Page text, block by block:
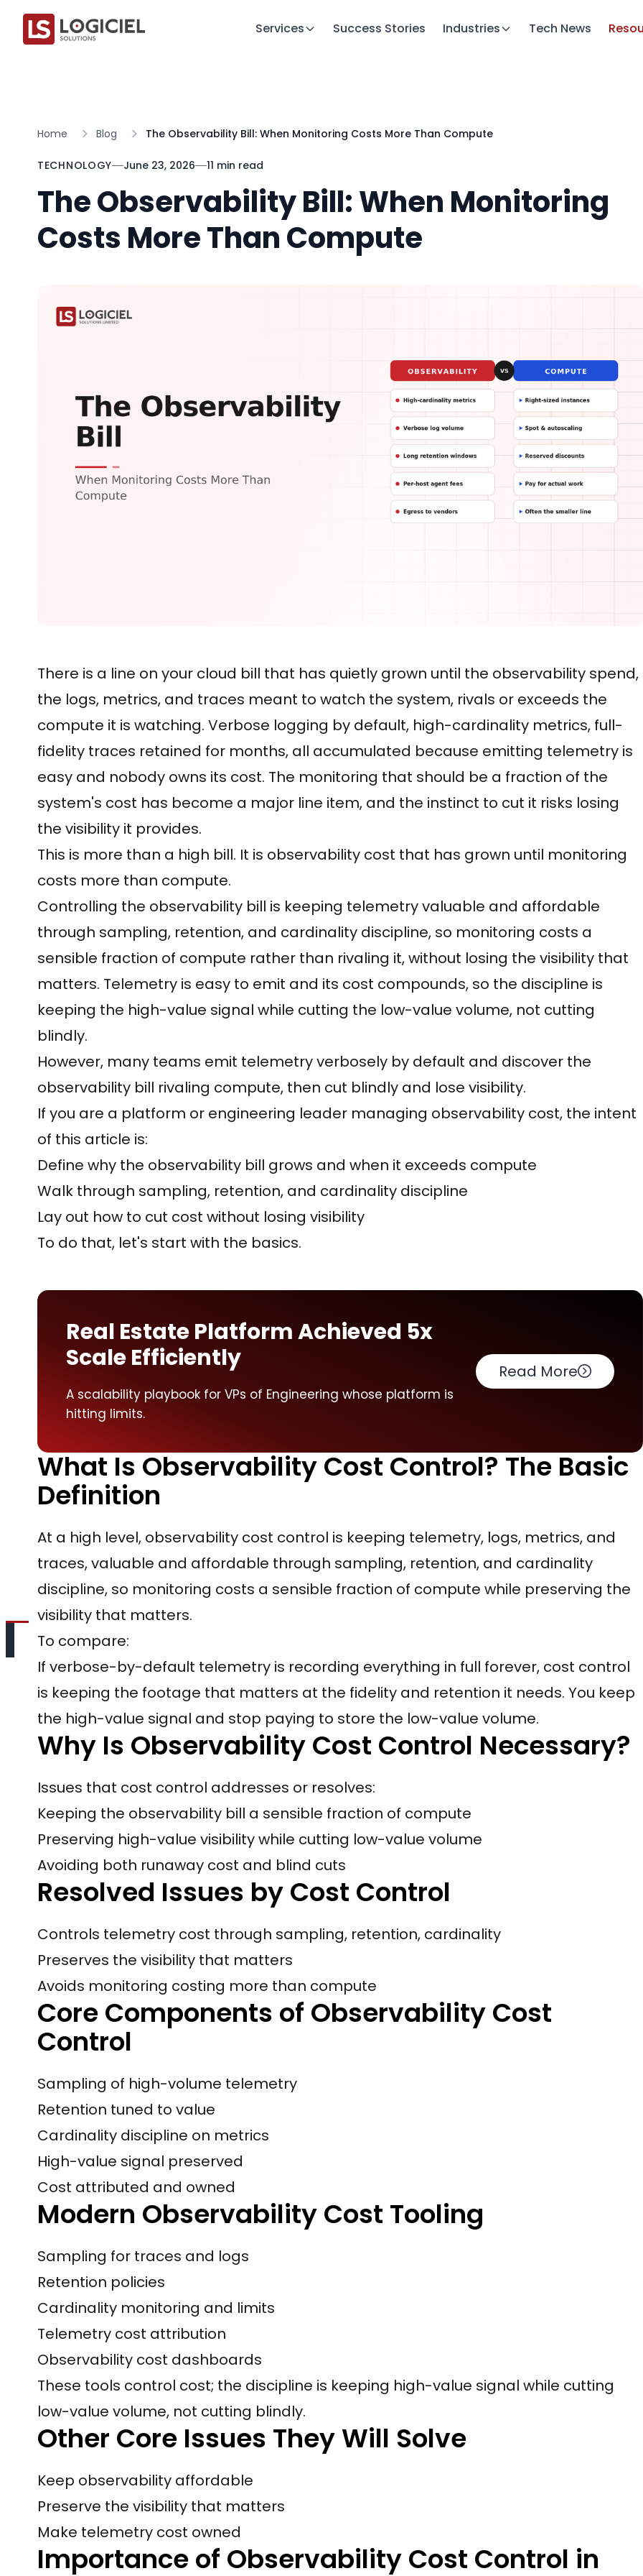
Services Success Stories Industries Tech News
Home Blog The Observability Bill: When Monitoring Costs More Than Compute
TECHNOLOGY June 23, 2026 11 min read
The Observability Bill: When Monitoring
Costs More Than Compute
There is a line on your cloud bill that has quietly grown until the observability spend,
the logs, metrics, and traces meant to watch the system, rivals or exceeds the
compute it is watching. Verbose logging by default, high-cardinality metrics, full-
fidelity traces retained for months, all accumulated because emitting telemetry is
easy and nobody owns its cost. The monitoring that should be a fraction of the
system's cost has become a major line item, and the instinct to cut it risks losing
the visibility it provides.
This is more than a high bill. It is observability cost that has grown until monitoring
costs more than compute.
Controlling the observability bill is keeping telemetry valuable and affordable
through sampling, retention, and cardinality discipline, so monitoring costs a
sensible fraction of compute rather than rivaling it, without losing the visibility that
matters. Telemetry is easy to emit and its cost compounds, so the discipline is
keeping the high-value signal while cutting the low-value volume, not cutting
blindly.
However, many teams emit telemetry verbosely by default and discover the
observability bill rivaling compute, then cut blindly and lose visibility.
If you are a platform or engineering leader managing observability cost, the intent
of this article is:
Define why the observability bill grows and when it exceeds compute
Walk through sampling, retention, and cardinality discipline
Lay out how to cut cost without losing visibility
To do that, let's start with the basics.
Real Estate Platform Achieved 5x
Scale Efficiently
A scalability playbook for VPs of Engineering whose platform is
hitting limits.
Read More
What Is Observability Cost Control? The Basic
Definition
At a high level, observability cost control is keeping telemetry, logs, metrics, and
traces, valuable and affordable through sampling, retention, and cardinality
discipline, so monitoring costs a sensible fraction of compute while preserving the
visibility that matters.
To compare:
If verbose-by-default telemetry is recording everything in full forever, cost control
is keeping the footage that matters at the fidelity and retention it needs. You keep
the high-value signal and stop paying to store the low-value volume.
Why Is Observability Cost Control Necessary?
Issues that cost control addresses or resolves:
Keeping the observability bill a sensible fraction of compute
Preserving high-value visibility while cutting low-value volume
Avoiding both runaway cost and blind cuts
Resolved Issues by Cost Control
Controls telemetry cost through sampling, retention, cardinality
Preserves the visibility that matters
Avoids monitoring costing more than compute
Core Components of Observability Cost
Control
Sampling of high-volume telemetry
Retention tuned to value
Cardinality discipline on metrics
High-value signal preserved
Cost attributed and owned
Modern Observability Cost Tooling
Sampling for traces and logs
Retention policies
Cardinality monitoring and limits
Telemetry cost attribution
Observability cost dashboards
These tools control cost; the discipline is keeping high-value signal while cutting
low-value volume, not cutting blindly.
Other Core Issues They Will Solve
Keep observability affordable
Preserve the visibility that matters
Make telemetry cost owned
Importance of Observability Cost Control in